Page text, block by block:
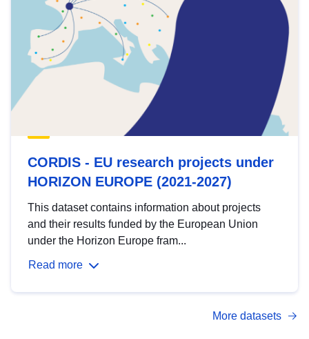
CORDIS - EU research projects under
HORIZON EUROPE (2021-2027)
This dataset contains information about projects
and their results funded by the European Union
under the Horizon Europe fram...
Read more
More datasets